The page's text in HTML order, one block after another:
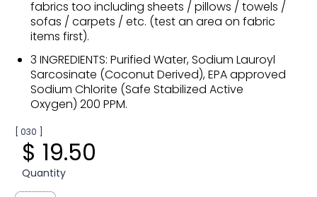
fabrics too including sheets / pillows / towels /
sofas / carpets / etc. (test an area on fabric
items first).
3 INGREDIENTS: Purified Water, Sodium Lauroyl
Sarcosinate (Coconut Derived), EPA approved
Sodium Chlorite (Safe Stabilized Active
Oxygen) 200 PPM.
[ 030 ]
$ 19.50
Quantity